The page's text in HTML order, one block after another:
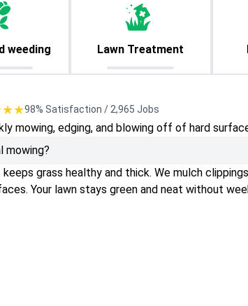
weeding Lawn Treatment
98% Satisfaction / 2,965 Jobs
mowing, edging, and blowing off of hard
mowing?
grass healthy and thick. We mulch
Your lawn stays green and neat without